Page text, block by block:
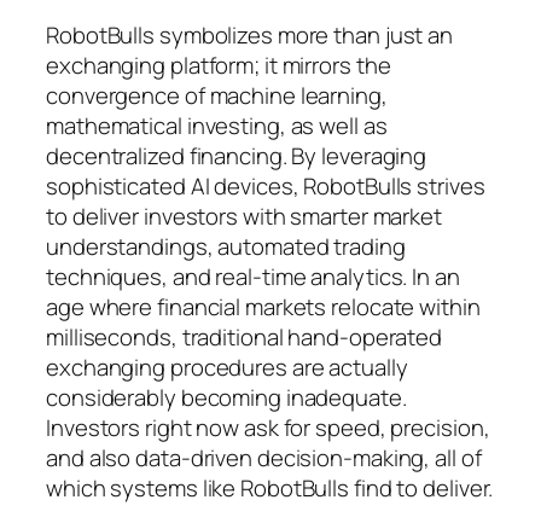
RobotBulls symbolizes more than just an
exchanging platform; it mirrors the
convergence of machine learning,
mathematical investing, as well as
decentralized financing. By leveraging
sophisticated AI devices, RobotBulls strives
to deliver investors with smarter market
understandings, automated trading
techniques, and real-time analytics. In an
age where financial markets relocate within
milliseconds, traditional hand-operated
exchanging procedures are actually
considerably becoming inadequate.
Investors right now ask for speed, precision,
and also data-driven decision-making, all of
which systems like RobotBulls find to deliver.